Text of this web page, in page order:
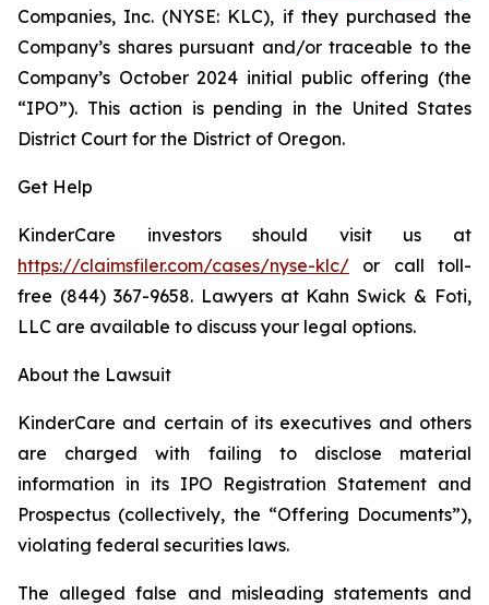
Companies, Inc. (NYSE: KLC), if they purchased the
Company’s shares pursuant and/or traceable to the
Company’s October 2024 initial public offering (the
“IPO”). This action is pending in the United States
District Court for the District of Oregon.
Get Help
KinderCare investors should visit us at
https://claimsfiler.com/cases/nyse-klc/ or call toll-
free (844) 367-9658. Lawyers at Kahn Swick & Foti,
LLC are available to discuss your legal options.
About the Lawsuit
KinderCare and certain of its executives and others
are charged with failing to disclose material
information in its IPO Registration Statement and
Prospectus (collectively, the “Offering Documents”),
violating federal securities laws.
The alleged false and misleading statements and